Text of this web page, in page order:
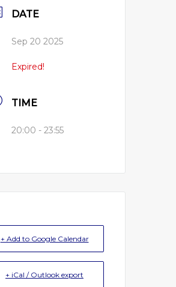
DATE
Sep 20 2025
Expired!
TIME
20:00 - 23:55
+ Add to Google Calendar
+ iCal / Outlook export